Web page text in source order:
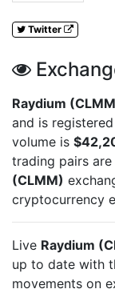
Twitter
Raydium
and is
volume is
trading pairs
(CLMM)
cryptocurrency
Live Raydium
up to date with
movements on